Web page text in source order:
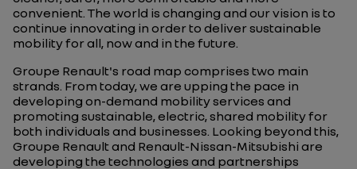
convenient. The world is changing and our vision is to
continue innovating in order to deliver sustainable
mobility for all, now and in the future.
Groupe Renault's road map comprises two main
strands. From today, we are upping the pace in
developing on-demand mobility services and
promoting sustainable, electric, shared mobility for
both individuals and businesses. Looking beyond this,
Groupe Renault and Renault-Nissan-Mitsubishi are
developing the technologies and partnerships